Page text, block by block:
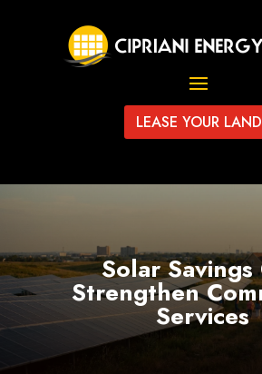
LEASE YOUR LAND
Solar Savings
Strengthen
Services